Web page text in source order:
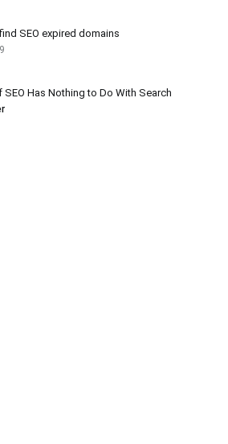
SEO expired domains
SEO Has Nothing to Do With Search